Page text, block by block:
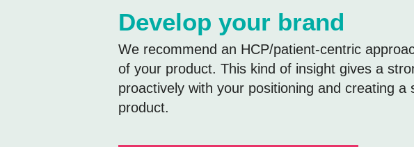
Develop your brand
We recommend an HCP/patient-centric
of your product. This kind of insight gives a
proactively with your positioning and creating
product.